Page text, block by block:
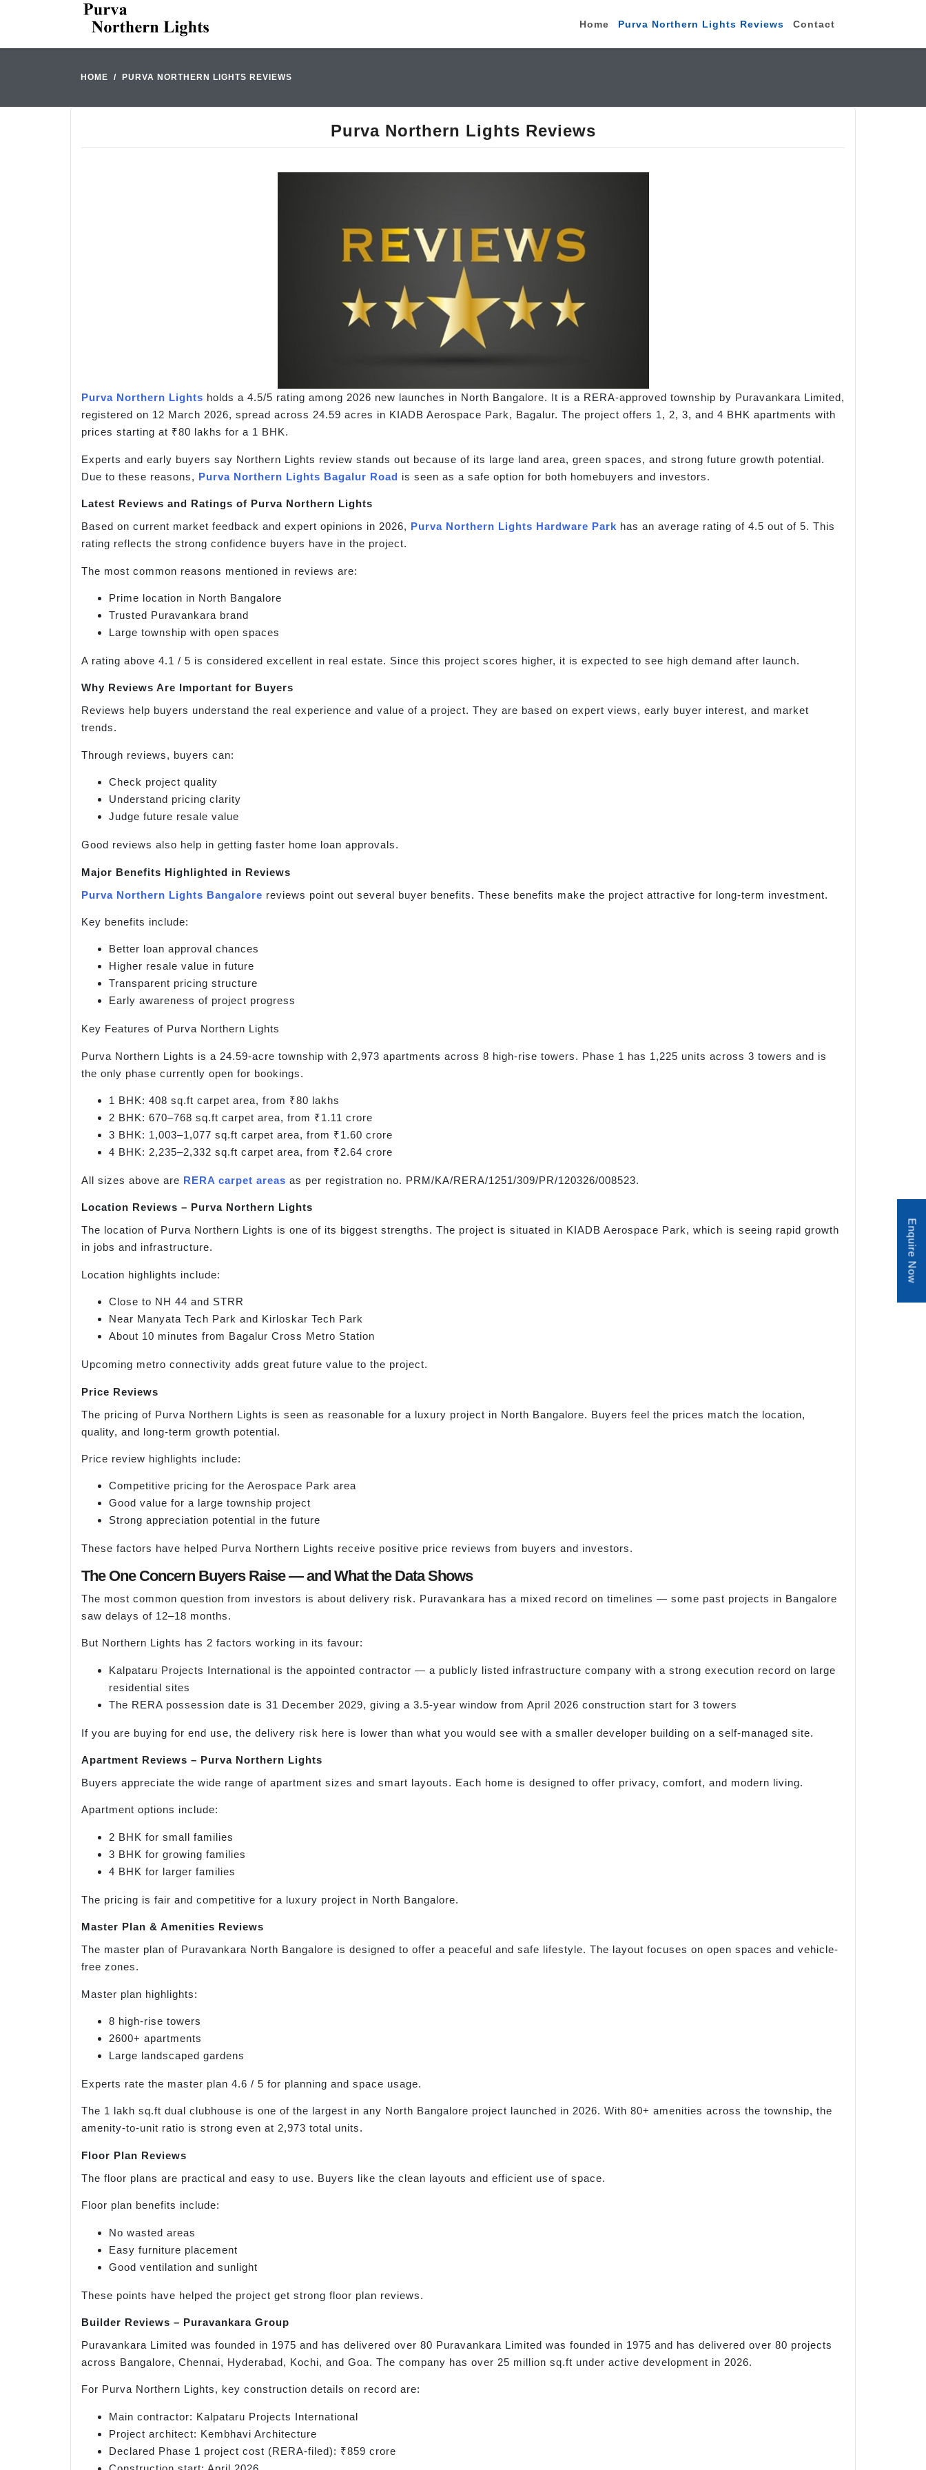
Home Purva Northern Lights Reviews Contact
HOME PURVA NORTHERN LIGHTS REVIEWS
Purva Northern Lights Reviews
Purva Northern Lights holds a 4.5/5 rating among 2026 new launches in North Bangalore. It is a RERA-approved township by Puravankara Limited,
registered on 12 March 2026, spread across 24.59 acres in KIADB Aerospace Park, Bagalur. The project offers 1, 2, 3, and 4 BHK apartments with
prices starting at ₹80 lakhs for a 1 BHK.
Experts and early buyers say Northern Lights review stands out because of its large land area, green spaces, and strong future growth potential.
Due to these reasons, Purva Northern Lights Bagalur Road is seen as a safe option for both homebuyers and investors.
Latest Reviews and Ratings of Purva Northern Lights
Based on current market feedback and expert opinions in 2026, Purva Northern Lights Hardware Park has an average rating of 4.5 out of 5. This
rating reflects the strong confidence buyers have in the project.
The most common reasons mentioned in reviews are:
Prime location in North Bangalore
Trusted Puravankara brand
Large township with open spaces
A rating above 4.1 / 5 is considered excellent in real estate. Since this project scores higher, it is expected to see high demand after launch.
Why Reviews Are Important for Buyers
Reviews help buyers understand the real experience and value of a project. They are based on expert views, early buyer interest, and market
trends.
Through reviews, buyers can:
Check project quality
Understand pricing clarity
Judge future resale value
Good reviews also help in getting faster home loan approvals.
Major Benefits Highlighted in Reviews
Purva Northern Lights Bangalore reviews point out several buyer benefits. These benefits make the project attractive for long-term investment.
Key benefits include:
Better loan approval chances
Higher resale value in future
Transparent pricing structure
Early awareness of project progress
Key Features of Purva Northern Lights
Purva Northern Lights is a 24.59-acre township with 2,973 apartments across 8 high-rise towers. Phase 1 has 1,225 units across 3 towers and is
the only phase currently open for bookings.
1 BHK: 408 sq.ft carpet area, from ₹80 lakhs
2 BHK: 670–768 sq.ft carpet area, from ₹1.11 crore
3 BHK: 1,003–1,077 sq.ft carpet area, from ₹1.60 crore
4 BHK: 2,235–2,332 sq.ft carpet area, from ₹2.64 crore
All sizes above are RERA carpet areas as per registration no. PRM/KA/RERA/1251/309/PR/120326/008523.
Location Reviews – Purva Northern Lights
The location of Purva Northern Lights is one of its biggest strengths. The project is situated in KIADB Aerospace Park, which is seeing rapid growth
in jobs and infrastructure.
Location highlights include:
Close to NH 44 and STRR
Near Manyata Tech Park and Kirloskar Tech Park
About 10 minutes from Bagalur Cross Metro Station
Upcoming metro connectivity adds great future value to the project.
Price Reviews
The pricing of Purva Northern Lights is seen as reasonable for a luxury project in North Bangalore. Buyers feel the prices match the location,
quality, and long-term growth potential.
Price review highlights include:
Competitive pricing for the Aerospace Park area
Good value for a large township project
Strong appreciation potential in the future
These factors have helped Purva Northern Lights receive positive price reviews from buyers and investors.
The One Concern Buyers Raise — and What the Data Shows
The most common question from investors is about delivery risk. Puravankara has a mixed record on timelines — some past projects in Bangalore
saw delays of 12–18 months.
But Northern Lights has 2 factors working in its favour:
Kalpataru Projects International is the appointed contractor — a publicly listed infrastructure company with a strong execution record on large
residential sites
The RERA possession date is 31 December 2029, giving a 3.5-year window from April 2026 construction start for 3 towers
If you are buying for end use, the delivery risk here is lower than what you would see with a smaller developer building on a self-managed site.
Apartment Reviews – Purva Northern Lights
Buyers appreciate the wide range of apartment sizes and smart layouts. Each home is designed to offer privacy, comfort, and modern living.
Apartment options include:
2 BHK for small families
3 BHK for growing families
4 BHK for larger families
The pricing is fair and competitive for a luxury project in North Bangalore.
Master Plan & Amenities Reviews
The master plan of Puravankara North Bangalore is designed to offer a peaceful and safe lifestyle. The layout focuses on open spaces and vehicle-
free zones.
Master plan highlights:
8 high-rise towers
2600+ apartments
Large landscaped gardens
Experts rate the master plan 4.6 / 5 for planning and space usage.
The 1 lakh sq.ft dual clubhouse is one of the largest in any North Bangalore project launched in 2026. With 80+ amenities across the township, the
amenity-to-unit ratio is strong even at 2,973 total units.
Floor Plan Reviews
The floor plans are practical and easy to use. Buyers like the clean layouts and efficient use of space.
Floor plan benefits include:
No wasted areas
Easy furniture placement
Good ventilation and sunlight
These points have helped the project get strong floor plan reviews.
Builder Reviews – Puravankara Group
Puravankara Limited was founded in 1975 and has delivered over 80 Puravankara Limited was founded in 1975 and has delivered over 80 projects
across Bangalore, Chennai, Hyderabad, Kochi, and Goa. The company has over 25 million sq.ft under active development in 2026.
For Purva Northern Lights, key construction details on record are:
Main contractor: Kalpataru Projects International
Project architect: Kembhavi Architecture
Declared Phase 1 project cost (RERA-filed): ₹859 crore
Enquire Now